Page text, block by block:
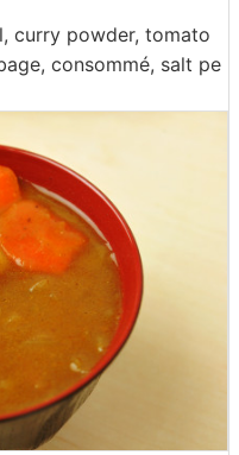
curry powder, tomato
consommé, salt pe